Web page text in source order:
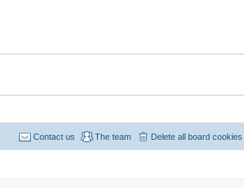
Delete all board cookies
The team
Contact us